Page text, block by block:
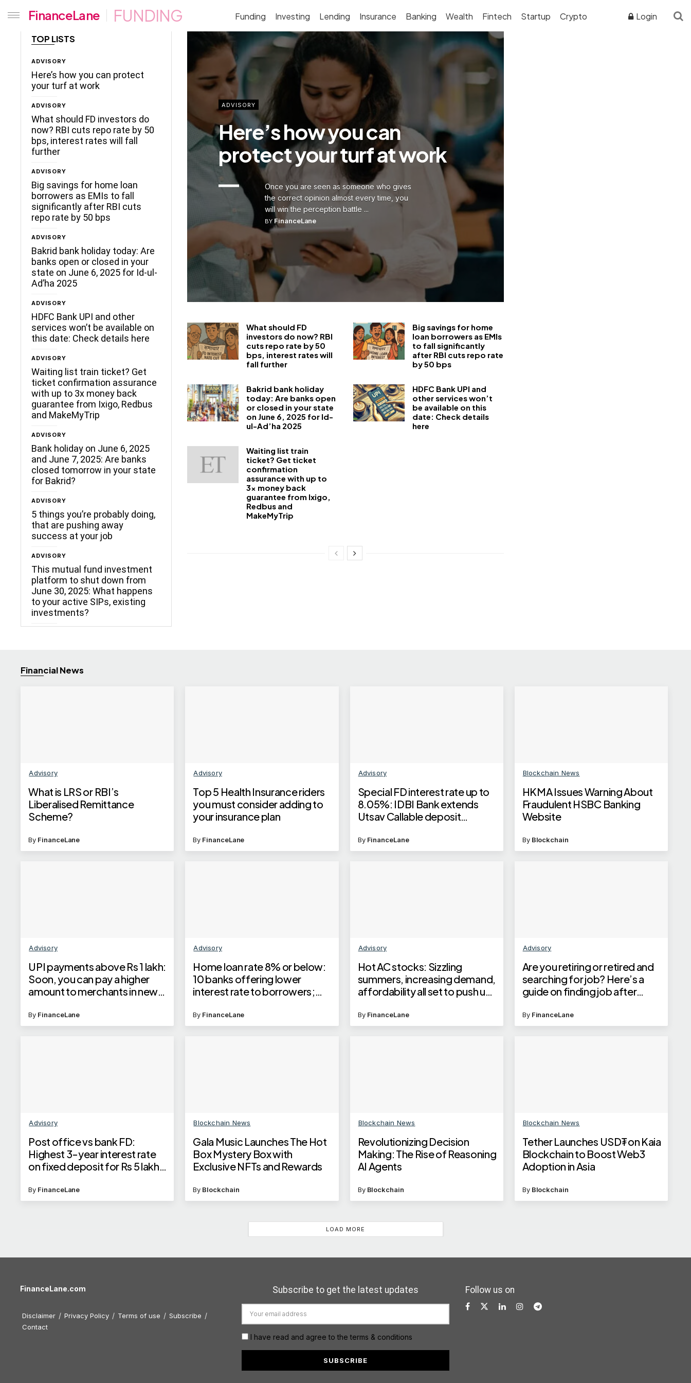
FinanceLane FUNDING Funding Investing Lending Insurance Banking Wealth Fintech Startup Crypto Login
TOP LISTS
ADVISORY
Here’s how you can protect
your turf at work
ADVISORY
What should FD investors do
now? RBI cuts repo rate by 50
bps, interest rates will fall
further
ADVISORY
Big savings for home loan
borrowers as EMIs to fall
significantly after RBI cuts
repo rate by 50 bps
ADVISORY
Bakrid bank holiday today: Are
banks open or closed in your
state on June 6, 2025 for Id-ul-
Ad’ha 2025
ADVISORY
HDFC Bank UPI and other
services won’t be available on
this date: Check details here
ADVISORY
Waiting list train ticket? Get
ticket confirmation assurance
with up to 3x money back
guarantee from Ixigo, Redbus
and MakeMyTrip
ADVISORY
Bank holiday on June 6, 2025
and June 7, 2025: Are banks
closed tomorrow in your state
for Bakrid?
ADVISORY
5 things you’re probably doing,
that are pushing away
success at your job
ADVISORY
This mutual fund investment
platform to shut down from
June 30, 2025: What happens
to your active SIPs, existing
investments?
ADVISORY
Here’s how you can
protect your turf at work
Once you are seen as someone who gives
the correct opinion almost every time, you
will win the perception battle ...
BY FinanceLane
What should FD
investors do now? RBI
cuts repo rate by 50
bps, interest rates will
fall further
Big savings for home
loan borrowers as EMIs
to fall significantly
after RBI cuts repo rate
by 50 bps
Bakrid bank holiday
today: Are banks open
or closed in your state
on June 6, 2025 for Id-
ul-Ad’ha 2025
HDFC Bank UPI and
other services won’t
be available on this
date: Check details
here
Waiting list train
ticket? Get ticket
confirmation
assurance with up to
3x money back
guarantee from Ixigo,
Redbus and
MakeMyTrip
Financial News
Advisory
What is LRS or RBI’s
Liberalised Remittance
Scheme?
By FinanceLane
Advisory
Top 5 Health Insurance riders
you must consider adding to
your insurance plan
By FinanceLane
Advisory
Special FD interest rate up to
8.05%: IDBI Bank extends
Utsav Callable deposit
By FinanceLane
Blockchain News
HKMA Issues Warning About
Fraudulent HSBC Banking
Website
By Blockchain
Advisory
UPI payments above Rs 1 lakh:
Soon, you can pay a higher
amount to merchants in new
By FinanceLane
Advisory
Home loan rate 8% or below:
10 banks offering lower
interest rate to borrowers;
home loan
By FinanceLane
Advisory
Hot AC stocks: Sizzling
summers, increasing demand,
affordability all set to push up
companies, but challenges
remain
By FinanceLane
Advisory
Are you retiring or retired and
searching for job? Here’s a
guide on finding job after
By FinanceLane
Advisory
Post office vs bank FD:
Highest 3-year interest rate
on fixed deposit for Rs 5 lakh
By FinanceLane
Blockchain News
Gala Music Launches The Hot
Box Mystery Box with
Exclusive NFTs and Rewards
By Blockchain
Blockchain News
Revolutionizing Decision
Making: The Rise of Reasoning
AI Agents
By Blockchain
Blockchain News
Tether Launches USD₮ on Kaia
Blockchain to Boost Web3
Adoption in Asia
By Blockchain
LOAD MORE
FinanceLane.com
Disclaimer Privacy Policy Terms of use
Subscribe
Contact
Subscribe to get the latest updates
I have read and agree to the terms & conditions
Follow us on